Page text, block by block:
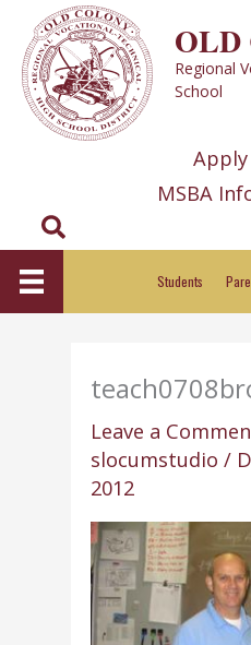
content
OLD
Regional
School
MSBA
Search
Students
Leave a
slocumstudio/
2012